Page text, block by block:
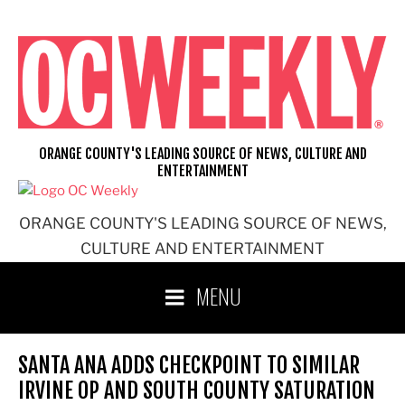
content
ORANGE COUNTY'S LEADING SOURCE OF NEWS,
CULTURE AND ENTERTAINMENT
ORANGE COUNTY'S LEADING SOURCE OF NEWS, CULTURE AND
ENTERTAINMENT
MENU
SANTA ANA ADDS CHECKPOINT TO SIMILAR
IRVINE OP AND SOUTH COUNTY SATURATION